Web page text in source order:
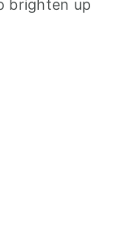
brighten up